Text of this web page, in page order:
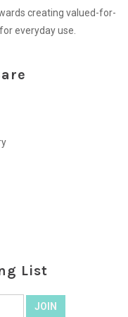
creating valued-for-
everyday use.
List